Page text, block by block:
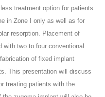
treatment option for patients
in Zone I only as well as for
resorption. Placement of
two to four conventional
of fixed implant
This presentation will discuss
treating patients with the